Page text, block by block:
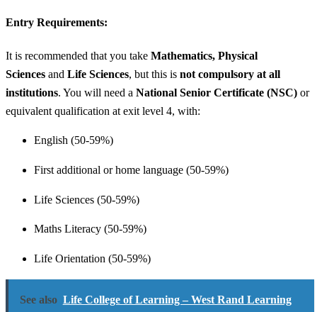
Entry Requirements:
It is recommended that you take Mathematics, Physical
Sciences and Life Sciences, but this is not compulsory at all
institutions. You will need a National Senior Certificate (NSC) or
equivalent qualification at exit level 4, with:
English (50-59%)
First additional or home language (50-59%)
Life Sciences (50-59%)
Maths Literacy (50-59%)
Life Orientation (50-59%)
See also Life College of Learning – West Rand Learning